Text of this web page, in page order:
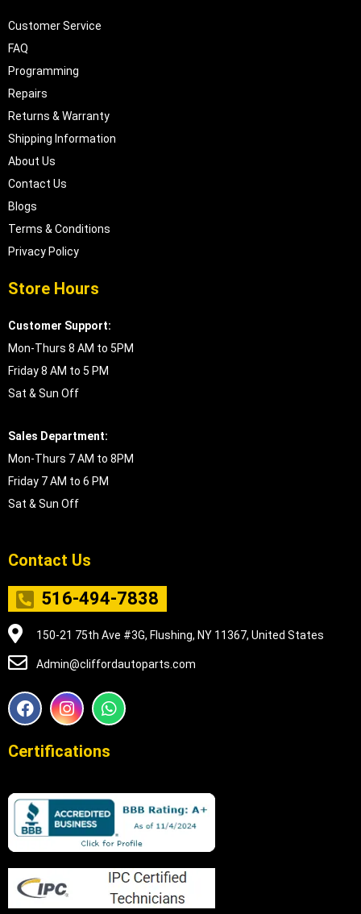
Customer Service
FAQ
Programming
Repairs
Returns & Warranty
Shipping Information
About Us
Contact Us
Blogs
Terms & Conditions
Privacy Policy
Store Hours
Customer Support:
Mon-Thurs 8 AM to 5PM
Friday 8 AM to 5 PM
Sat & Sun Off
Sales Department:
Mon-Thurs 7 AM to 8PM
Friday 7 AM to 6 PM
Sat & Sun Off
Contact Us
516-494-7838
150-21 75th Ave #3G, Flushing, NY 11367, United States
Admin@cliffordautoparts.com
F
a
e
o
k
I
n
t
r
a
m
W
h
t
p
p
Certifications